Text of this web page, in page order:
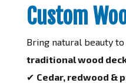
Custom
Bring natural beauty
traditional wood
✔ Cedar, redwood &